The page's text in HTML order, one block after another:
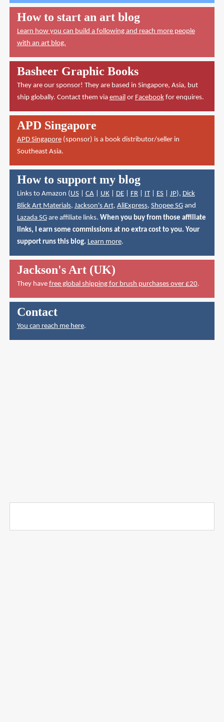
How to start an art blog
Learn how you can build a following and reach more people
with an art blog.
Basheer Graphic Books
They are our sponsor! They are based in Singapore, Asia, but
ship globally. Contact them via emailor Facebookfor enquires.
APD Singapore
APD Singapore(sponsor) is a book distributor/seller in
Southeast Asia.
How to support my blog
Links to Amazon (US| CA| UK| DE| FR| IT| ES| JP), Dick
Blick Art Materials, Jackson's Art, AliExpress, Shopee SGand
Lazada SGare affiliate links. When you buy from those affiliate
links, I earn some commissions at no extra cost to you. Your
support runs this blog. Learn more.
Jackson's Art (UK)
They have free global shipping for brush purchases over £20.
Contact
You can reach me here.